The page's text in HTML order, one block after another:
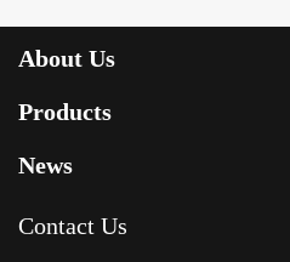
type
air
does
About Us
Products
News
Contact Us